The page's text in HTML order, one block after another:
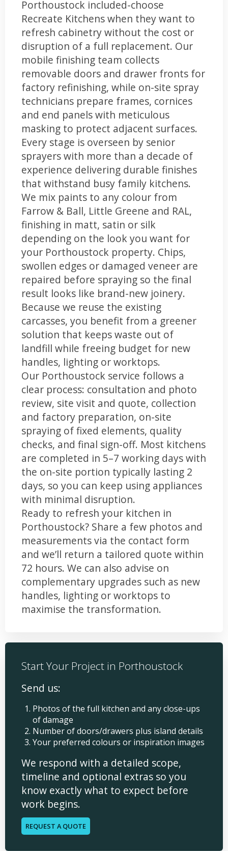
Porthoustock included-choose
Recreate Kitchens when they want to
refresh cabinetry without the cost or
disruption of a full replacement. Our
mobile finishing team collects
removable doors and drawer fronts for
factory refinishing, while on-site spray
technicians prepare frames, cornices
and end panels with meticulous
masking to protect adjacent surfaces.
Every stage is overseen by senior
sprayers with more than a decade of
experience delivering durable finishes
that withstand busy family kitchens.
We mix paints to any colour from
Farrow & Ball, Little Greene and RAL,
finishing in matt, satin or silk
depending on the look you want for
your Porthoustock property. Chips,
swollen edges or damaged veneer are
repaired before spraying so the final
result looks like brand-new joinery.
Because we reuse the existing
carcasses, you benefit from a greener
solution that keeps waste out of
landfill while freeing budget for new
handles, lighting or worktops.
Our Porthoustock service follows a
clear process: consultation and photo
review, site visit and quote, collection
and factory preparation, on-site
spraying of fixed elements, quality
checks, and final sign-off. Most kitchens
are completed in 5–7 working days with
the on-site portion typically lasting 2
days, so you can keep using appliances
with minimal disruption.
Ready to refresh your kitchen in
Porthoustock? Share a few photos and
measurements via the contact form
and we’ll return a tailored quote within
72 hours. We can also advise on
complementary upgrades such as new
handles, lighting or worktops to
maximise the transformation.
Start Your Project in Porthoustock
Send us:
Photos of the full kitchen and any close-ups
of damage
Number of doors/drawers plus island details
Your preferred colours or inspiration images
We respond with a detailed scope,
timeline and optional extras so you
know exactly what to expect before
work begins.
REQUEST A QUOTE